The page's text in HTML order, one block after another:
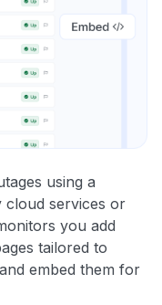
using a
cloud services or
you add
tailored to
embed them for